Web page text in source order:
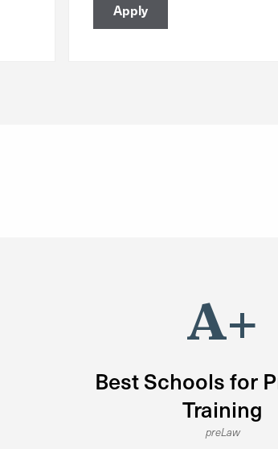
Apply
A+
Best Schools for
Training
preLaw